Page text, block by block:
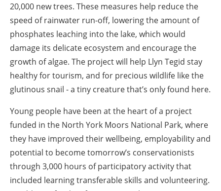
20,000 new trees. These measures help reduce the
speed of rainwater run-off, lowering the amount of
phosphates leaching into the lake, which would
damage its delicate ecosystem and encourage the
growth of algae. The project will help Llyn Tegid stay
healthy for tourism, and for precious wildlife like the
glutinous snail - a tiny creature that’s only found here.
Young people have been at the heart of a project
funded in the North York Moors National Park, where
they have improved their wellbeing, employability and
potential to become tomorrow’s conservationists
through 3,000 hours of participatory activity that
included learning transferable skills and volunteering.